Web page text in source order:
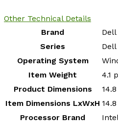
Other Technical Details
Brand
‎Dell
Series
Operating System
Item Weight
‎4.1
Product Dimensions
Item Dimensions LxWxH
Processor Brand